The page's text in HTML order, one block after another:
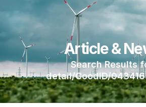
Article &
Search Results
detail/GoodID/